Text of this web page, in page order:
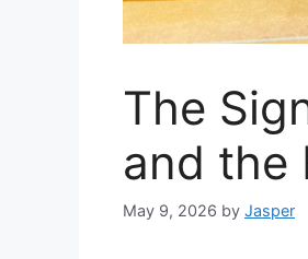
The
and the
May 9, 2026 by Jasper